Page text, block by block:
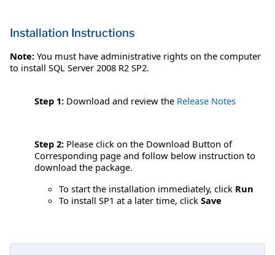
Installation Instructions
Note: You must have administrative rights on the computer
to install SQL Server 2008 R2 SP2.
Step 1: Download and review the Release Notes
Step 2: Please click on the Download Button of
Corresponding page and follow below instruction to
download the package.
To start the installation immediately, click Run
To install SP1 at a later time, click Save